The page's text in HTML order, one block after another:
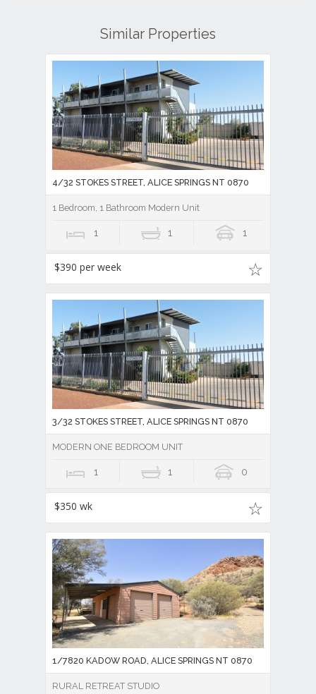
Similar Properties
4/32 STOKES STREET, ALICE SPRINGS NT 0870
1 Bedroom, 1 Bathroom Modern Unit
1 1 1
$390 per week
3/32 STOKES STREET, ALICE SPRINGS NT 0870
MODERN ONE BEDROOM UNIT
1 1 0
$350 wk
1/7820 KADOW ROAD, ALICE SPRINGS NT 0870
RURAL RETREAT STUDIO